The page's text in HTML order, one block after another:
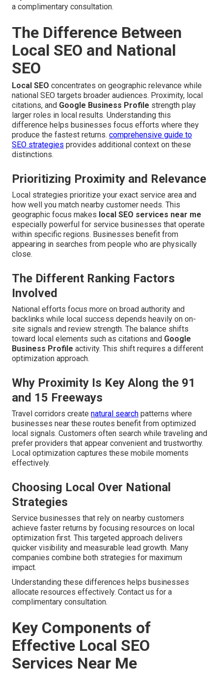
a complimentary consultation.
The Difference Between
Local SEO and National
SEO
Local SEO concentrates on geographic relevance while
national SEO targets broader audiences. Proximity, local
citations, and Google Business Profile strength play
larger roles in local results. Understanding this
difference helps businesses focus efforts where they
produce the fastest returns. comprehensive guide to
SEO strategies provides additional context on these
distinctions.
Prioritizing Proximity and Relevance
Local strategies prioritize your exact service area and
how well you match nearby customer needs. This
geographic focus makes local SEO services near me
especially powerful for service businesses that operate
within specific regions. Businesses benefit from
appearing in searches from people who are physically
close.
The Different Ranking Factors
Involved
National efforts focus more on broad authority and
backlinks while local success depends heavily on on-
site signals and review strength. The balance shifts
toward local elements such as citations and Google
Business Profile activity. This shift requires a different
optimization approach.
Why Proximity Is Key Along the 91
and 15 Freeways
Travel corridors create natural search patterns where
businesses near these routes benefit from optimized
local signals. Customers often search while traveling and
prefer providers that appear convenient and trustworthy.
Local optimization captures these mobile moments
effectively.
Choosing Local Over National
Strategies
Service businesses that rely on nearby customers
achieve faster returns by focusing resources on local
optimization first. This targeted approach delivers
quicker visibility and measurable lead growth. Many
companies combine both strategies for maximum
impact.
Understanding these differences helps businesses
allocate resources effectively. Contact us for a
complimentary consultation.
Key Components of
Effective Local SEO
Services Near Me